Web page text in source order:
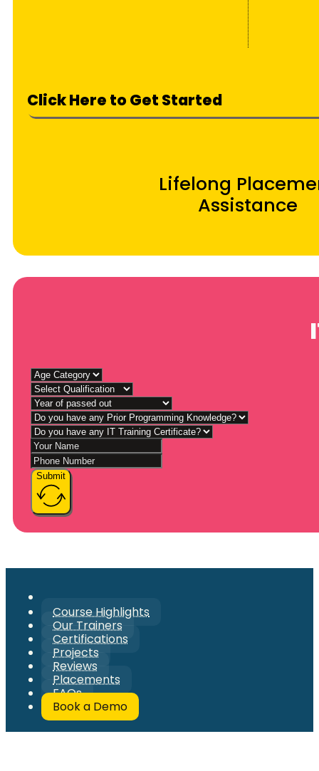
Click Here to Get Started
Lifelong
Assistance
Submit
Course Highlights
Our Trainers
Certifications
Projects
Reviews
Placements
FAQs
Book a Demo